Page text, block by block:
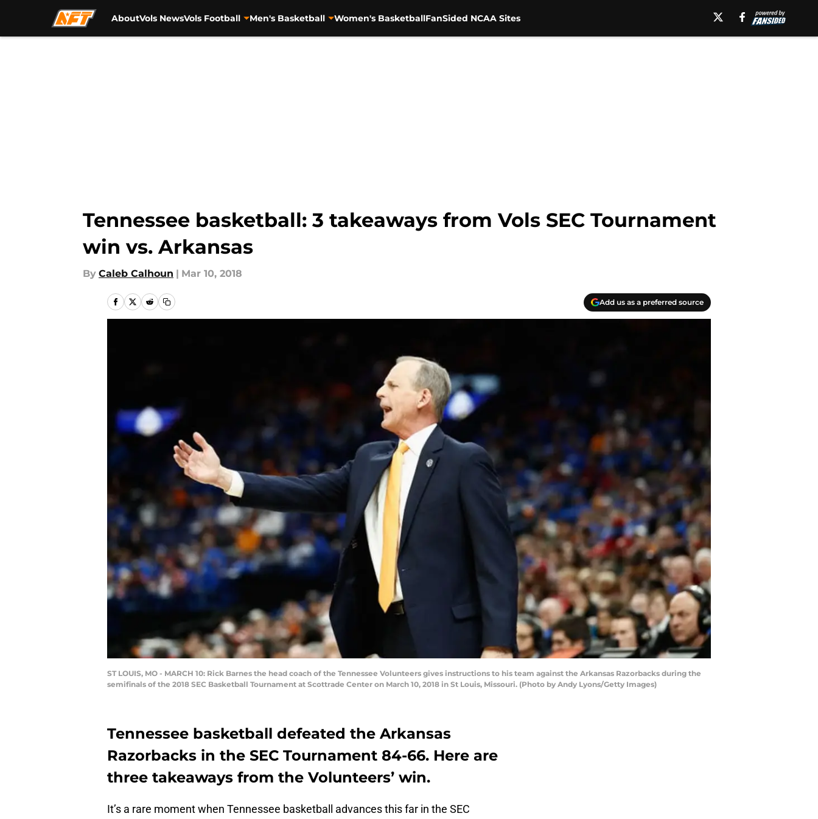
AboutVols NewsVols Football Men's Basketball Women's BasketballFanSided NCAA Sites
Tennessee basketball: 3 takeaways from Vols SEC Tournament
win vs. Arkansas
By Caleb Calhoun | Mar 10, 2018
Add us as a preferred source
ST LOUIS, MO - MARCH 10: Rick Barnes the head coach of the Tennessee Volunteers gives instructions to his team against the Arkansas Razorbacks during the
semifinals of the 2018 SEC Basketball Tournament at Scottrade Center on March 10, 2018 in St Louis, Missouri. (Photo by Andy Lyons/Getty Images)
Tennessee basketball defeated the Arkansas
Razorbacks in the SEC Tournament 84-66. Here are
three takeaways from the Volunteers’ win.
It’s a rare moment when Tennessee basketball advances this far in the SEC